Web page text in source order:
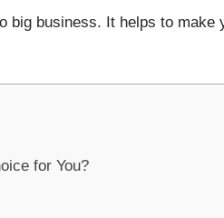
business. It helps to make
for You?